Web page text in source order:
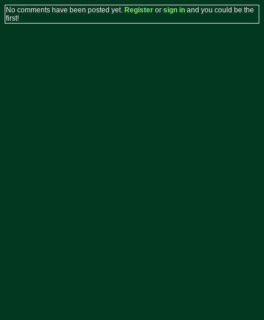
No comments have been posted yet. Register or sign in and you could be the
first!